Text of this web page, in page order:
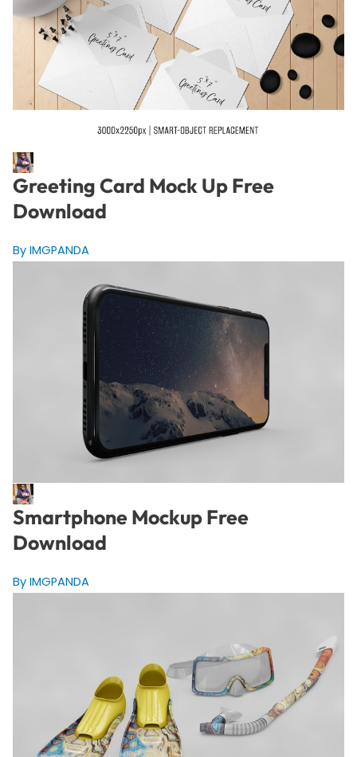
Greeting Card Mock Up Free
Download
By IMGPANDA
Smartphone Mockup Free
Download
By IMGPANDA